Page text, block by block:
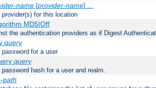
name[provider-name] ...
for this location
MD5|Off
the authentication providers as if Digest
query
for a user
query
hash for a user and realm.
path